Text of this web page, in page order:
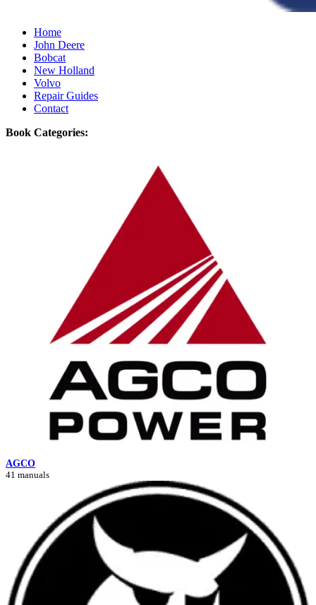
Home
John Deere
Bobcat
New Holland
Volvo
Repair Guides
Contact
Book Categories:
AGCO
41 manuals